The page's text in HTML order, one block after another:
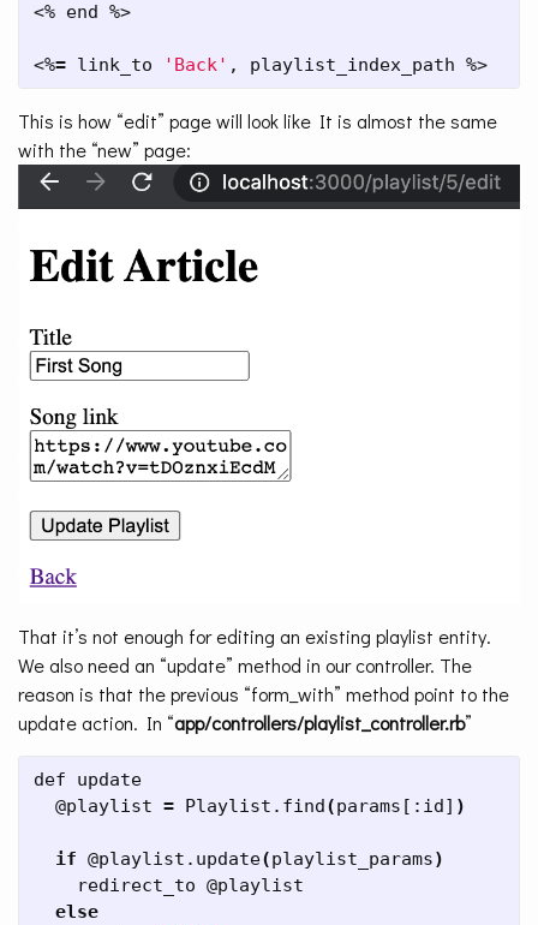
<% end %>
<%= link_to 'Back' , playlist_index_path %>
This is how “edit” page will look like It is almost the same
with the “new” page:
That it’s not enough for editing an existing playlist entity.
We also need an “update” method in our controller. The
reason is that the previous “form_with” method point to the
update action. In “app/controllers/playlist_controller.rb”
def update
  @playlist
= Playlist.find(params[:id] )
if @playlist.update(playlist_params)
    redirect_to @playlist
else